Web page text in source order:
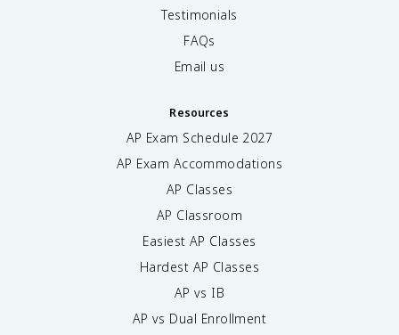
Testimonials
FAQs
Email us
Resources
AP Exam Schedule 2027
AP Exam Accommodations
AP Classes
AP Classroom
Easiest AP Classes
Hardest AP Classes
AP vs IB
AP vs Dual Enrollment